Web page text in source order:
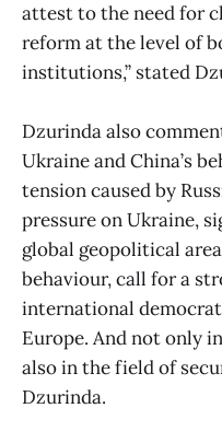
attest to the need for
reform at the level of
institutions,” stated
Dzurinda also
Ukraine and China’s
tension caused by
pressure on Ukraine,
global geopolitical
behaviour, call for a
international
Europe. And not only
also in the field of
Dzurinda.